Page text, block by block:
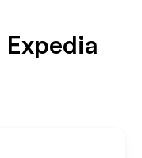
Expedia